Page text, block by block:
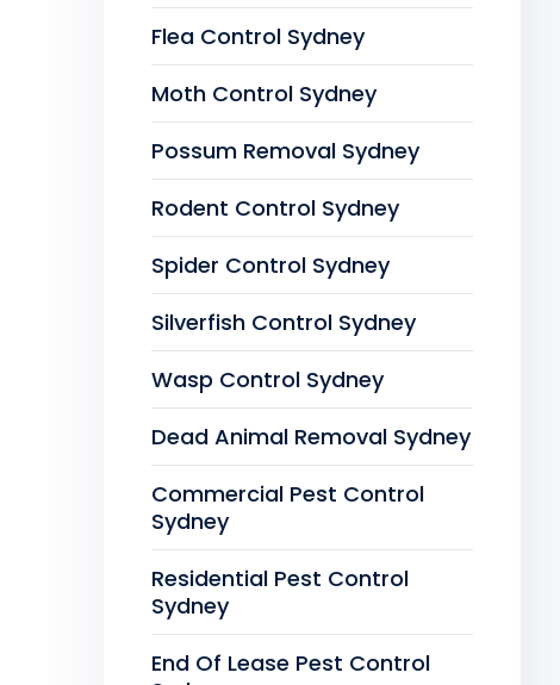
Flea Control Sydney
Moth Control Sydney
Possum Removal Sydney
Rodent Control Sydney
Spider Control Sydney
Silverfish Control Sydney
Wasp Control Sydney
Dead Animal Removal Sydney
Commercial Pest Control
Sydney
Residential Pest Control
Sydney
End Of Lease Pest Control